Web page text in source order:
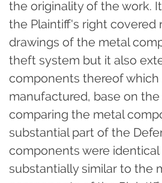
the originality of the work.
the Plaintiff's right covered
drawings of the metal
theft system but it also
components thereof which
manufactured, base on
comparing the metal
substantial part of the
components were
substantially similar to the